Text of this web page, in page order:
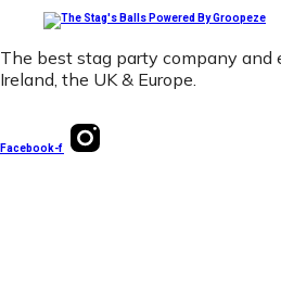
The best stag party company and
Ireland, the UK & Europe.
Facebook-f